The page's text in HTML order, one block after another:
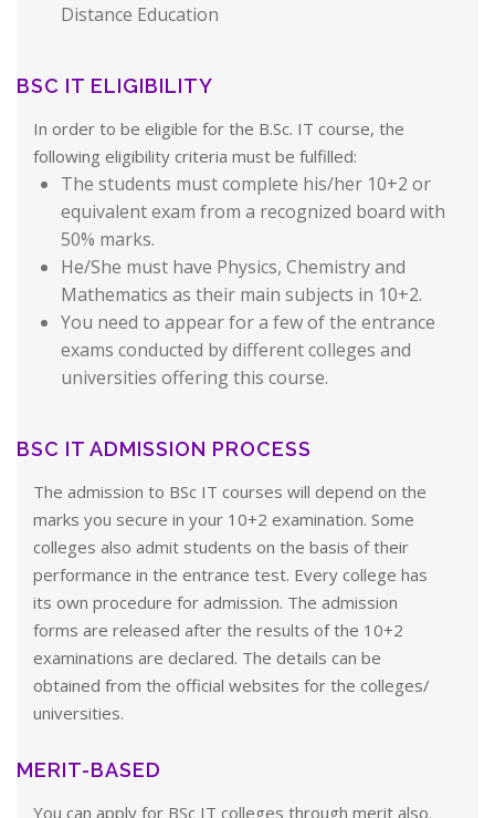
Distance Education
BSC IT ELIGIBILITY
In order to be eligible for the B.Sc. IT course, the
following eligibility criteria must be fulfilled:
The students must complete his/her 10+2 or
equivalent exam from a recognized board with
50% marks.
He/She must have Physics, Chemistry and
Mathematics as their main subjects in 10+2.
You need to appear for a few of the entrance
exams conducted by different colleges and
universities offering this course.
BSC IT ADMISSION PROCESS
The admission to BSc IT courses will depend on the
marks you secure in your 10+2 examination. Some
colleges also admit students on the basis of their
performance in the entrance test. Every college has
its own procedure for admission. The admission
forms are released after the results of the 10+2
examinations are declared. The details can be
obtained from the official websites for the colleges/
universities.
MERIT-BASED
You can apply for BSc IT colleges through merit also.